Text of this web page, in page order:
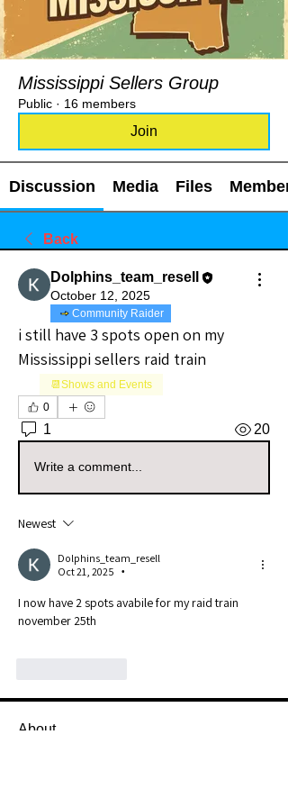
Mississippi Sellers Group
Public · 16 members
Join
Discussion Media Files
Back
Dolphins_team_resell
October 12, 2025
Community Raider
i still have 3 spots open on my
Mississippi sellers raid train
📆Shows and Events
0
1 20
Write a comment...
Newest
Dolphins_team_resell
Oct 21, 2025
•
I now have 2 spots avabile for my raid train
november 25th
About